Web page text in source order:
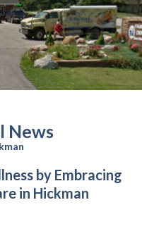
News
by Embracing
in Hickman